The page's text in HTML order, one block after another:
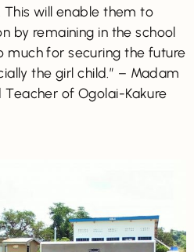
This will enable them to
by remaining in the school
much for securing the future
the girl child.” – Madam
of Ogolai-Kakure